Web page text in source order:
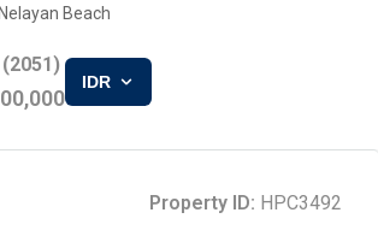
Beach
IDR
Property ID: HPC3492